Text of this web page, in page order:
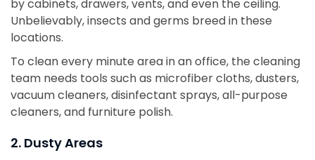
by cabinets, drawers, vents, and even the ceiling.
Unbelievably, insects and germs breed in these
locations.
To clean every minute area in an office, the cleaning
team needs tools such as microfiber cloths, dusters,
vacuum cleaners, disinfectant sprays, all-purpose
cleaners, and furniture polish.
2. Dusty Areas